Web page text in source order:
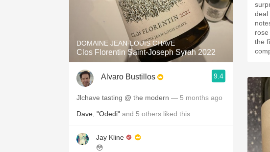
DOMAINE JEAN-LOUIS CHAVE
Clos Florentin Saint-Joseph Syrah 2022
Alvaro Bustillos 9.4
Jlchave tasting @ the modern — 5 months ago
Dave "Odedi" and 5 others liked this
Jay Kline
😳
deal
the finish. This is very